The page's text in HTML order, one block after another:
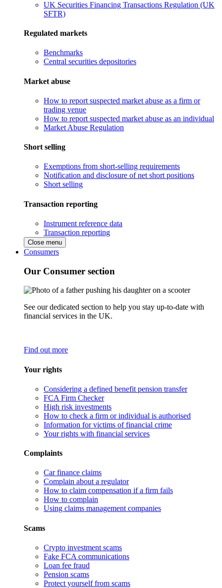
UK Securities Financing Transactions Regulation (UK
SFTR)
Regulated markets
Benchmarks
Central securities depositories
Market abuse
How to report suspected market abuse as a firm or
trading venue
How to report suspected market abuse as an individual
Market Abuse Regulation
Short selling
Exemptions from short-selling requirements
Notification and disclosure of net short positions
Short selling
Transaction reporting
Instrument reference data
Transaction reporting
Close menu
Consumers
Our Consumer section
See our dedicated section to help you stay up-to-date with
financial services in the UK.
Find out more
Your rights
Considering a defined benefit pension transfer
FCA Firm Checker
High risk investments
How to check a firm or individual is authorised
Information for victims of financial crime
Your rights with financial services
Complaints
Car finance claims
Complain about a regulator
How to claim compensation if a firm fails
How to complain
Using claims management companies
Scams
Crypto investment scams
Fake FCA communications
Loan fee fraud
Pension scams
Protect yourself from scams